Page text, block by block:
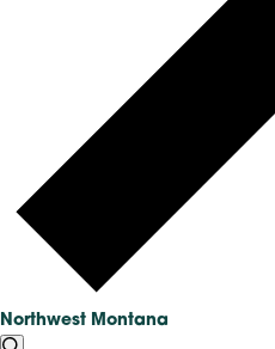
Northwest Montana